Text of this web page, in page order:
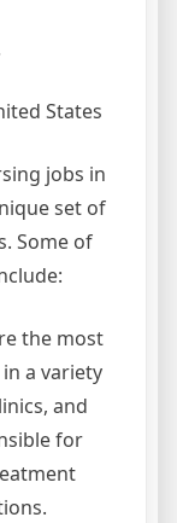
States
jobs in
set of
Some of
the most
a variety
and
for